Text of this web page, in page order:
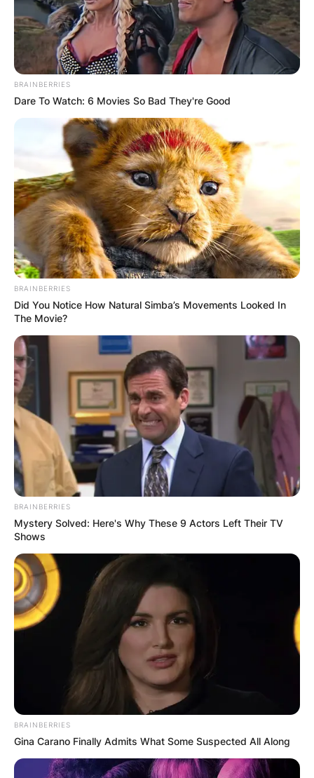
reached the quarterfinals of an ATP World Tour
tournament for the first time at the 2012 Chennai
Open.
David Goffin. (Photo by Pascal GUYOT / AFP) (Photo
BRAINBERRIES
Dare To Watch: 6 Movies So Bad They're Good
BRAINBERRIES
Did You Notice How Natural Simba’s Movements Looked In
The Movie?
BRAINBERRIES
Mystery Solved: Here's Why These 9 Actors Left Their TV
Shows
BRAINBERRIES
Gina Carano Finally Admits What Some Suspected All Along